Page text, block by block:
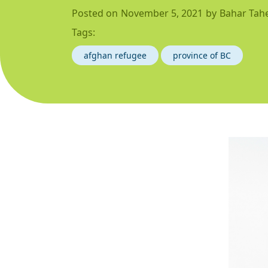
Posted on November 5, 2021 by Bahar
Tags:
afghan refugee province of BC